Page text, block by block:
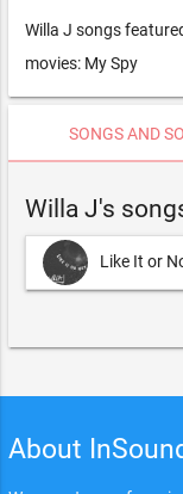
Willa J songs
movies: My Spy
SONGS AND
Willa J's
Like It or
About